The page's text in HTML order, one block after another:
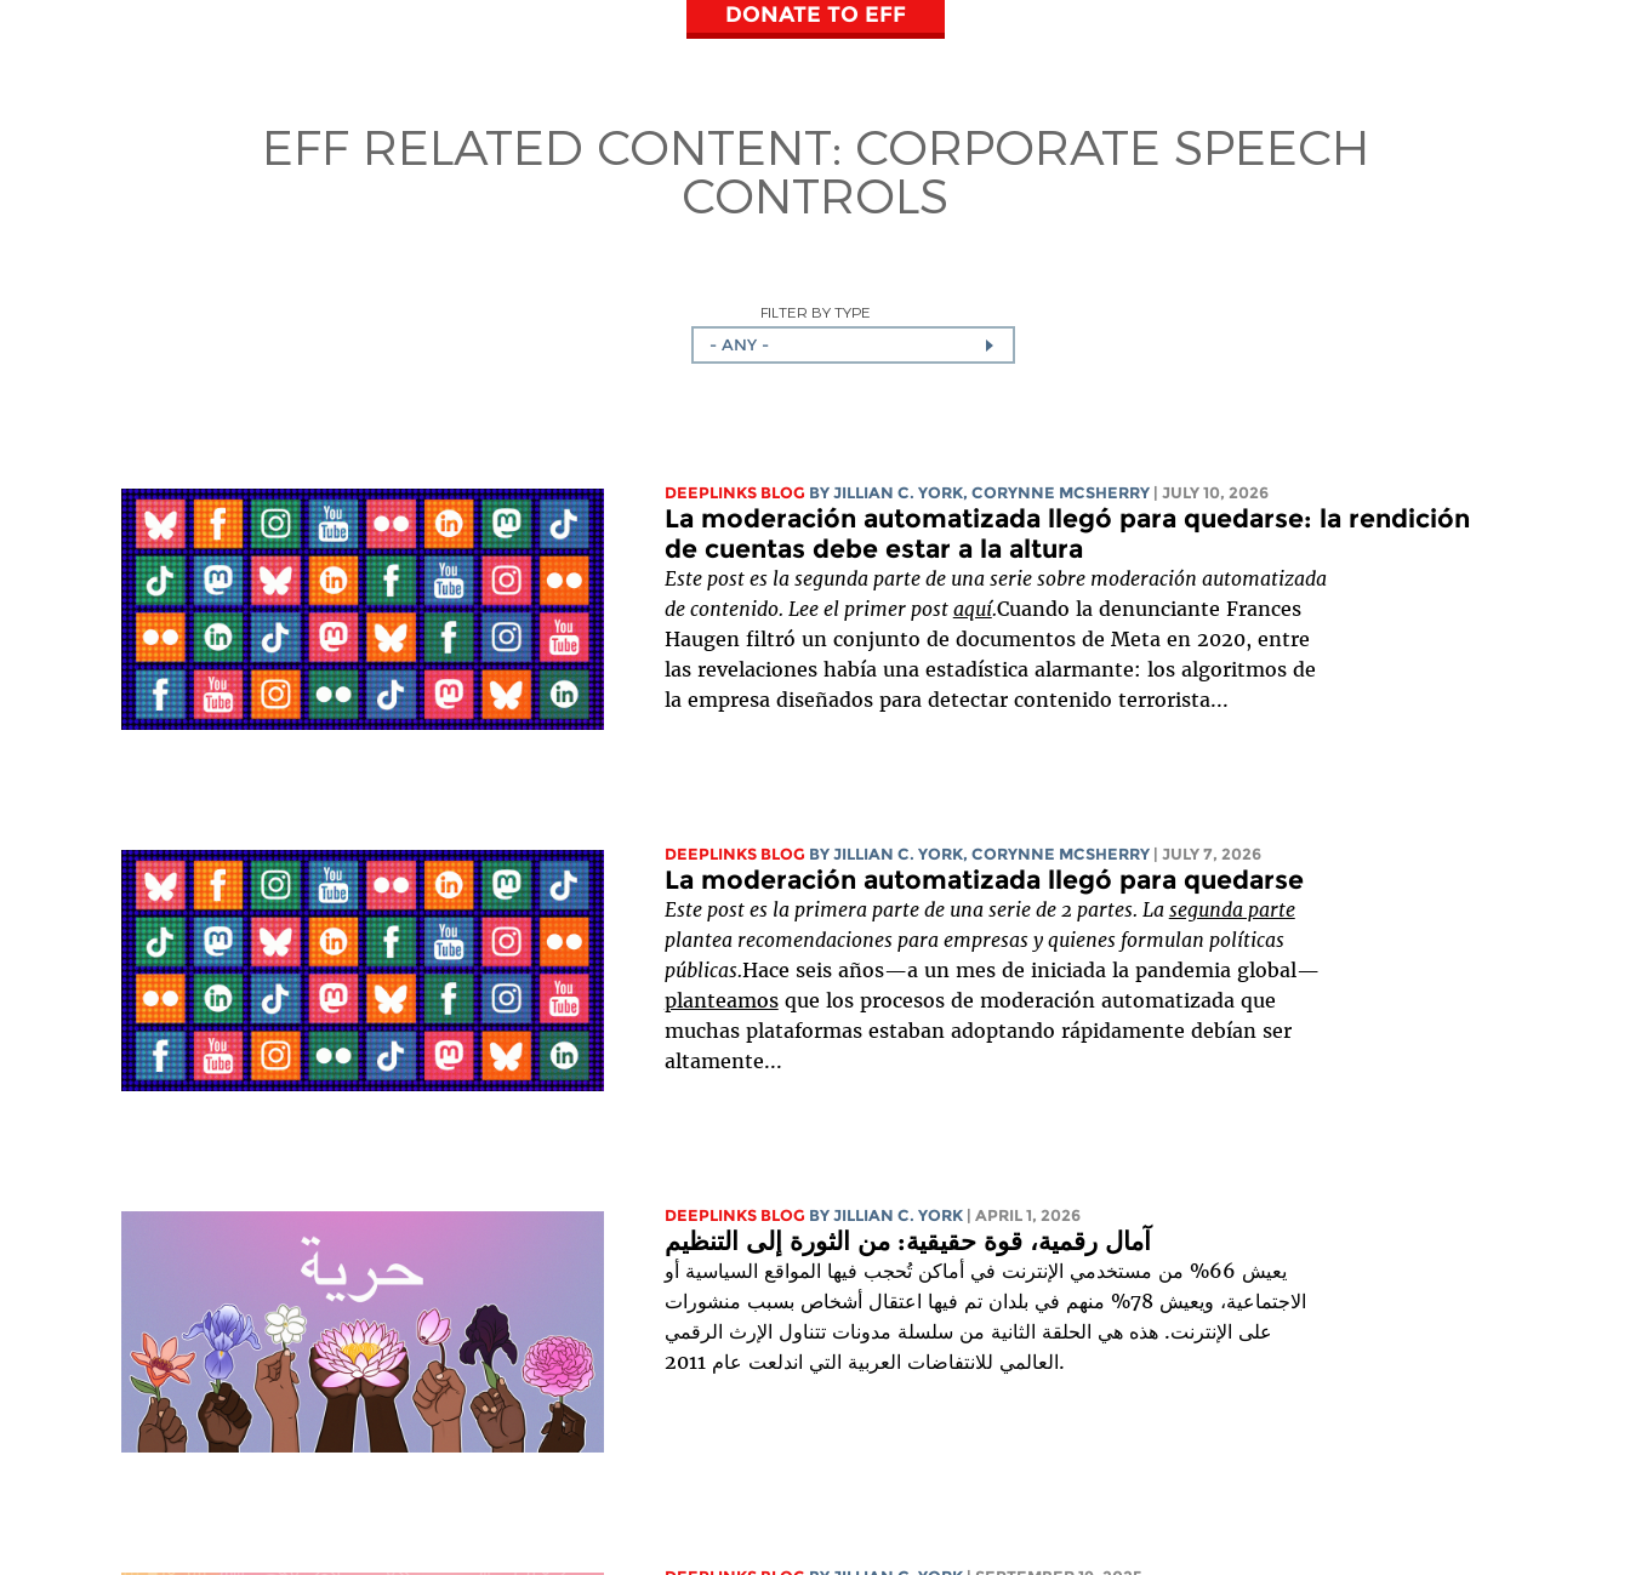
DONATE TO EFF
EFF RELATED CONTENT: CORPORATE SPEECH
CONTROLS
FILTER BY TYPE
- ANY -
DEEPLINKS BLOG BY JILLIAN C. YORK, CORYNNE MCSHERRY | JULY 10, 2026
La moderación automatizada llegó para quedarse: la rendición
de cuentas debe estar a la altura
Este post es la segunda parte de una serie sobre moderación automatizada
de contenido. Lee el primer post aquí.Cuando la denunciante Frances
Haugen filtró un conjunto de documentos de Meta en 2020, entre
las revelaciones había una estadística alarmante: los algoritmos de
la empresa diseñados para detectar contenido terrorista...
DEEPLINKS BLOG BY JILLIAN C. YORK, CORYNNE MCSHERRY | JULY 7, 2026
La moderación automatizada llegó para quedarse
Este post es la primera parte de una serie de 2 partes. La segunda parte
plantea recomendaciones para empresas y quienes formulan políticas
públicas.Hace seis años—a un mes de iniciada la pandemia global—
planteamosque los procesos de moderación automatizada que
muchas plataformas estaban adoptando rápidamente debían ser
altamente...
DEEPLINKS BLOG BY JILLIAN C. YORK | APRIL 1, 2026
آمال رقمية، قوة حقيقية: من الثورة إلى التنظيم
يعيش 66% من مستخدمي الإنترنت في أماكن تُحجب فيها المواقع السياسية أو
الاجتماعية، ويعيش 78% منهم في بلدان تم فيها اعتقال أشخاص بسبب منشورات
على الإنترنت. هذه هي الحلقة الثانية من سلسلة مدونات تتناول الإرث الرقمي
العالمي للانتفاضات العربية التي اندلعت عام 2011.